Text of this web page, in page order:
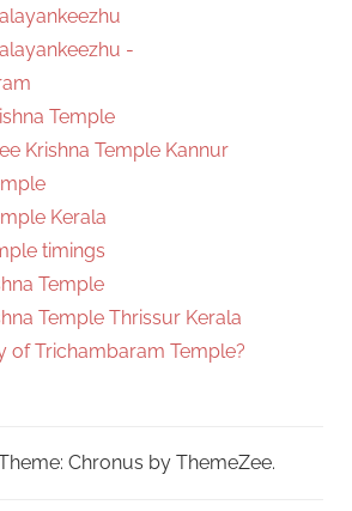
-
Temple
Krishna Temple Kannur
Kerala
timings
Temple
Temple Thrissur Kerala
of Trichambaram Temple?
Chronus by ThemeZee.